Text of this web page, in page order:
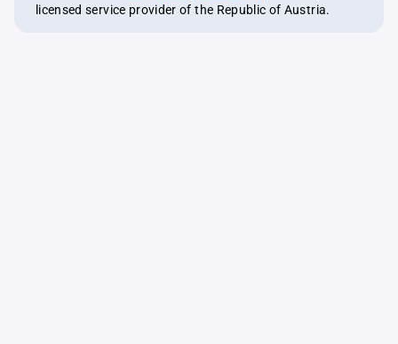
licensed service provider of the Republic of Austria.